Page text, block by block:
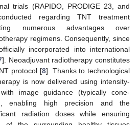
trials (RAPIDO, PRODIGE 23, and
regarding TNT treatment
numerous advantages over
regimens. Consequently, since
incorporated into international
]. Neoadjuvant radiotherapy constitutes
protocol [8]. Thanks to technological
is now delivered using intensity-
image guidance (typically cone-
enabling high precision and the
radiation doses while ensuring